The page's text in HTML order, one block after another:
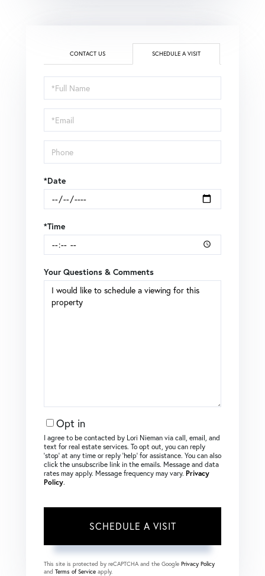
CONTACT US SCHEDULE A VISIT
Schedule
a
Visit
*Date
*Time
Your Questions & Comments
Opt in
I agree to be contacted by Lori Nieman via call, email, and
text for real estate services. To opt out, you can reply
‘stop’ at any time or reply ‘help’ for assistance. You can also
click the unsubscribe link in the emails. Message and data
rates may apply. Message frequency may vary. Privacy
Policy.
This site is protected by reCAPTCHA and the Google Privacy Policy
and Terms of Service apply.